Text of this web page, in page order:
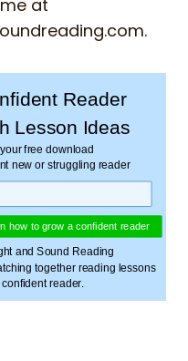
at
.
Reader
Lesson Ideas
free download
new or struggling reader
and Sound Reading
together reading lessons
reader.
how to grow a confident reader